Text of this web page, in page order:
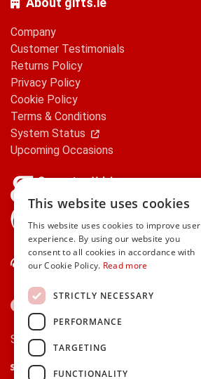
Company
Customer Testimonials
Returns Policy
Privacy Policy
Cookie Policy
Terms & Conditions
System Status
Upcoming Occasions
Contact Us
Secure payments via:
Stripe
Google Pay
Apple Pay
This website uses cookies
This website uses cookies to improve user
experience. By using our website you
consent to all cookies in accordance with
our Cookie Policy. Read more
STRICTLY NECESSARY
PERFORMANCE
TARGETING
FUNCTIONALITY